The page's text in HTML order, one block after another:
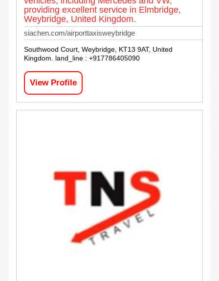
providing excellent service in Elmbridge,
Weybridge, United Kingdom.
siachen.com/airporttaxisweybridge
Southwood Court, Weybridge, KT13 9AT, United
Kingdom. land_line : +917786405090
View Profile